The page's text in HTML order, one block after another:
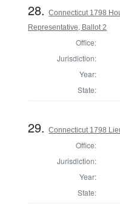
28.Connecticut 1798
Representative, Ballot 2
Office:
Jurisdiction:
Year:
State:
29.Connecticut 1798
Office:
Jurisdiction:
Year:
State: